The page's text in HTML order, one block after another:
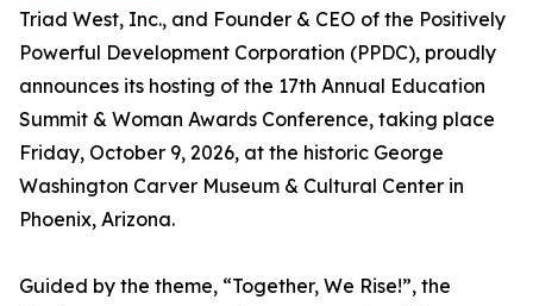
Triad West, Inc., and Founder & CEO of the Positively
Powerful Development Corporation (PPDC), proudly
announces its hosting of the 17th Annual Education
Summit & Woman Awards Conference, taking place
Friday, October 9, 2026, at the historic George
Washington Carver Museum & Cultural Center in
Phoenix, Arizona.
Guided by the theme, “Together, We Rise!”, the